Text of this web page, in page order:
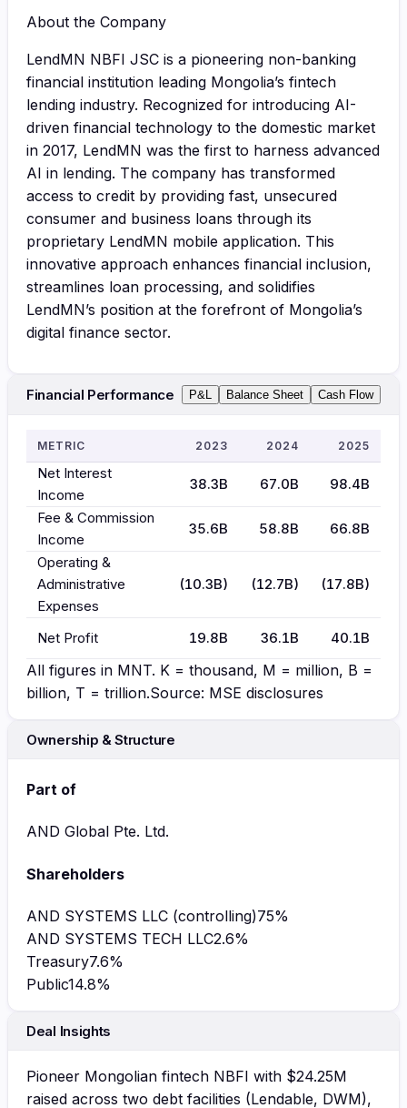
About the Company
LendMN NBFI JSC is a pioneering non-banking
financial institution leading Mongolia’s fintech
lending industry. Recognized for introducing AI-
driven financial technology to the domestic market
in 2017, LendMN was the first to harness advanced
AI in lending. The company has transformed
access to credit by providing fast, unsecured
consumer and business loans through its
proprietary LendMN mobile application. This
innovative approach enhances financial inclusion,
streamlines loan processing, and solidifies
LendMN’s position at the forefront of Mongolia’s
digital finance sector.
Financial Performance P&L Balance Sheet Cash Flow
METRIC 2023 2024 2025
Net Interest
Income
38.3B 67.0B
98.4B
Fee & Commission
Income
35.6B 58.8B
66.8B
Operating &
Administrative
Expenses
(10.3B) (12.7B) (17.8B)
Net Profit 19.8B 36.1B 40.1B
All figures in MNT. K = thousand, M = million, B =
billion, T = trillion.Source: MSE disclosures
Ownership & Structure
Part of
AND Global Pte. Ltd.
Shareholders
AND SYSTEMS LLC (controlling)75%
AND SYSTEMS TECH LLC2.6%
Treasury7.6%
Public14.8%
Deal Insights
Pioneer Mongolian fintech NBFI with $24.25M
raised across two debt facilities (Lendable, DWM),